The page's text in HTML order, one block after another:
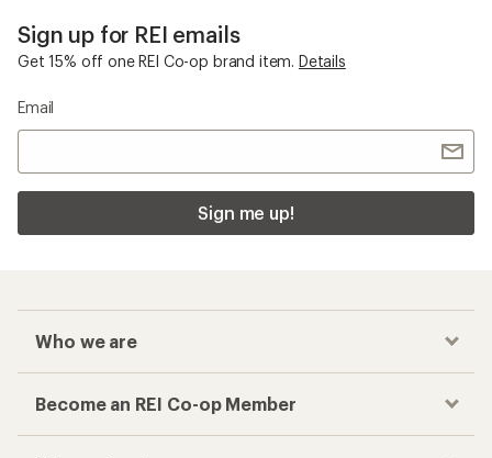
Sign up for REI emails
Get 15% off one REI Co-op brand item. Details
Email
Sign me up!
Who we are
Become an REI Co-op Member